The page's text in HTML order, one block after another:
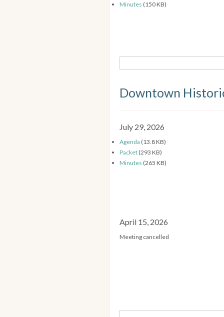
Minutes (150 KB)
Downtown
July 29, 2026
Agenda (13.8 KB)
Packet (293 KB)
Minutes (265 KB)
April 15, 2026
Meeting cancelled